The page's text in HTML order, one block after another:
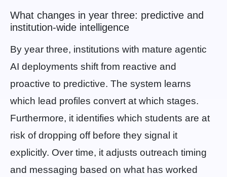
What changes in year three: predictive and
institution-wide intelligence
By year three, institutions with mature agentic
AI deployments shift from reactive and
proactive to predictive. The system learns
which lead profiles convert at which stages.
Furthermore, it identifies which students are at
risk of dropping off before they signal it
explicitly. Over time, it adjusts outreach timing
and messaging based on what has worked